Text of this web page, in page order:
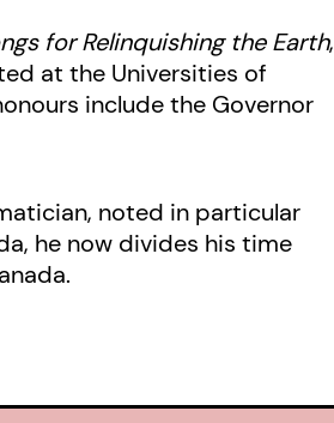
us-as she has in
the Governor
the
for Relinquishing the Earth,
at the Universities of
include the Governor
noted in particular
he now divides his time